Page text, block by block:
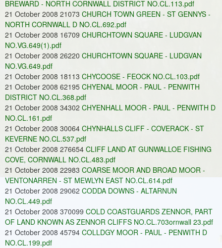
BREWARD - NORTH CORNWALL DISTRICT NO.CL.113.pdf
21 October 2008 21073 CHURCH TOWN GREEN - ST GENNYS -
NORTH CORNWALL D NO.CL.692.pdf
21 October 2008 16709 CHURCHTOWN SQUARE - LUDGVAN
NO.VG.649(1).pdf
21 October 2008 26220 CHURCHTOWN SQUARE - LUDGVAN
NO.VG.649.pdf
21 October 2008 18113 CHYCOOSE - FEOCK NO.CL.103.pdf
21 October 2008 62195 CHYENAL MOOR - PAUL - PENWITH
DISTRICT NO.CL.368.pdf
21 October 2008 34302 CHYENHALL MOOR - PAUL - PENWITH D
NO.CL.161.pdf
21 October 2008 30064 CHYNHALLS CLIFF - COVERACK - ST
KEVERNE NO.CL.537.pdf
21 October 2008 276654 CLIFF LAND AT GUNWALLOE FISHING
COVE, CORNWALL NO.CL.483.pdf
21 October 2008 22983 COARSE MOOR AND BROAD MOOR -
VENTONARREN - ST MEWLYN EAST NO.CL.614.pdf
21 October 2008 29062 CODDA DOWNS - ALTARNUN
NO.CL.449.pdf
21 October 2008 370099 COLD COASTGUARDS ZENNOR, PART
OF LAND KNOWN AS ZENNOR CLIFFS NO.CL.703ornwall 23.pdf
21 October 2008 45794 COLLDGY MOOR - PAUL - PENWITH D
NO.CL.199.pdf